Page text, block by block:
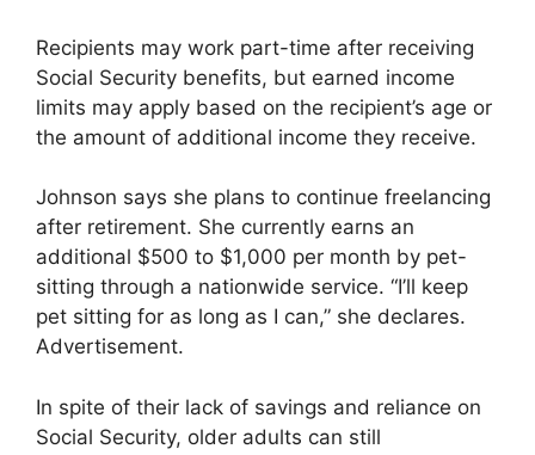
Recipients may work part-time after receiving
Social Security benefits, but earned income
limits may apply based on the recipient’s age or
the amount of additional income they receive.
Johnson says she plans to continue freelancing
after retirement. She currently earns an
additional $500 to $1,000 per month by pet-
sitting through a nationwide service. “I’ll keep
pet sitting for as long as I can,” she declares.
Advertisement.
In spite of their lack of savings and reliance on
Social Security, older adults can still